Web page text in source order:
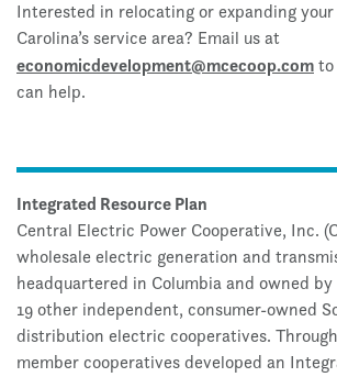
Interested in relocating or expanding
Carolina’s service area? Email us at
economicdevelopment@mcecoop.com to
can help.
Integrated Resource Plan
Central Electric Power Cooperative, Inc.
wholesale electric generation and
headquartered in Columbia and owned
19 other independent, consumer-owned
distribution electric cooperatives.
member cooperatives developed an